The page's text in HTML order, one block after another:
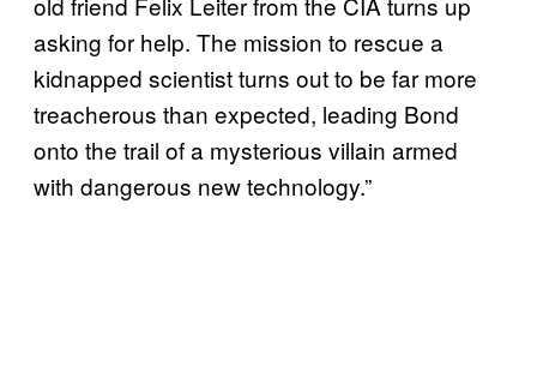
asking for help. The mission to rescue a
kidnapped scientist turns out to be far more
treacherous than expected, leading Bond
onto the trail of a mysterious villain armed
with dangerous new technology.”